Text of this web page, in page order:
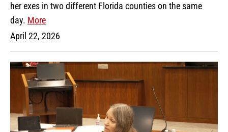
her exes in two different Florida counties on the same
day. More
April 22, 2026